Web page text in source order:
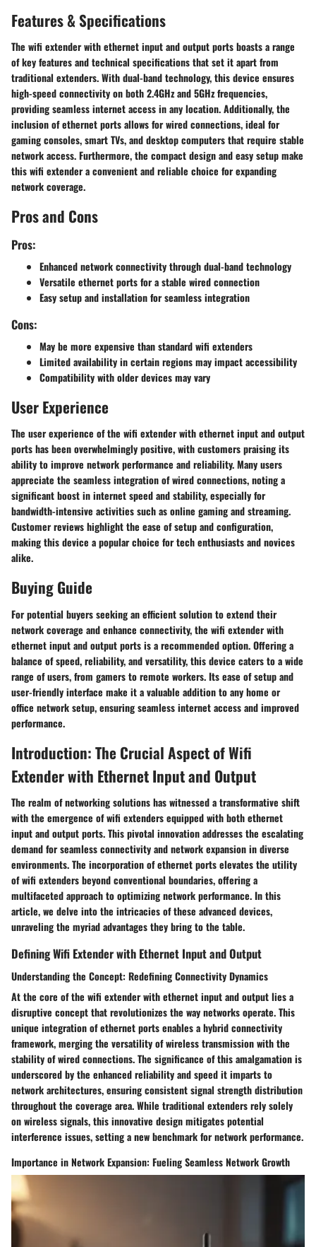
Features & Specifications
The wifi extender with ethernet input and output ports boasts a range
of key features and technical specifications that set it apart from
traditional extenders. With dual-band technology, this device ensures
high-speed connectivity on both 2.4GHz and 5GHz frequencies,
providing seamless internet access in any location. Additionally, the
inclusion of ethernet ports allows for wired connections, ideal for
gaming consoles, smart TVs, and desktop computers that require stable
network access. Furthermore, the compact design and easy setup make
this wifi extender a convenient and reliable choice for expanding
network coverage.
Pros and Cons
Pros:
Enhanced network connectivity through dual-band technology
Versatile ethernet ports for a stable wired connection
Easy setup and installation for seamless integration
Cons:
May be more expensive than standard wifi extenders
Limited availability in certain regions may impact accessibility
Compatibility with older devices may vary
User Experience
The user experience of the wifi extender with ethernet input and output
ports has been overwhelmingly positive, with customers praising its
ability to improve network performance and reliability. Many users
appreciate the seamless integration of wired connections, noting a
significant boost in internet speed and stability, especially for
bandwidth-intensive activities such as online gaming and streaming.
Customer reviews highlight the ease of setup and configuration,
making this device a popular choice for tech enthusiasts and novices
alike.
Buying Guide
For potential buyers seeking an efficient solution to extend their
network coverage and enhance connectivity, the wifi extender with
ethernet input and output ports is a recommended option. Offering a
balance of speed, reliability, and versatility, this device caters to a wide
range of users, from gamers to remote workers. Its ease of setup and
user-friendly interface make it a valuable addition to any home or
office network setup, ensuring seamless internet access and improved
performance.
Introduction: The Crucial Aspect of Wifi
Extender with Ethernet Input and Output
The realm of networking solutions has witnessed a transformative shift
with the emergence of wifi extenders equipped with both ethernet
input and output ports. This pivotal innovation addresses the escalating
demand for seamless connectivity and network expansion in diverse
environments. The incorporation of ethernet ports elevates the utility
of wifi extenders beyond conventional boundaries, offering a
multifaceted approach to optimizing network performance. In this
article, we delve into the intricacies of these advanced devices,
unraveling the myriad advantages they bring to the table.
Defining Wifi Extender with Ethernet Input and Output
Understanding the Concept: Redefining Connectivity Dynamics
At the core of the wifi extender with ethernet input and output lies a
disruptive concept that revolutionizes the way networks operate. This
unique integration of ethernet ports enables a hybrid connectivity
framework, merging the versatility of wireless transmission with the
stability of wired connections. The significance of this amalgamation is
underscored by the enhanced reliability and speed it imparts to
network architectures, ensuring consistent signal strength distribution
throughout the coverage area. While traditional extenders rely solely
on wireless signals, this innovative design mitigates potential
interference issues, setting a new benchmark for network performance.
Importance in Network Expansion: Fueling Seamless Network Growth